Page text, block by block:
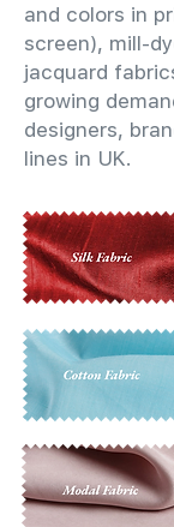
and colors in
screen), mill-
jacquard
growing
designers,
lines in UK.